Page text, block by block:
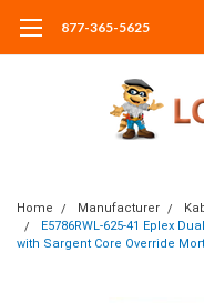
877-365-5625
Home Manufacturer
E5786RWL-625-41 Eplex
with Sargent Core Override